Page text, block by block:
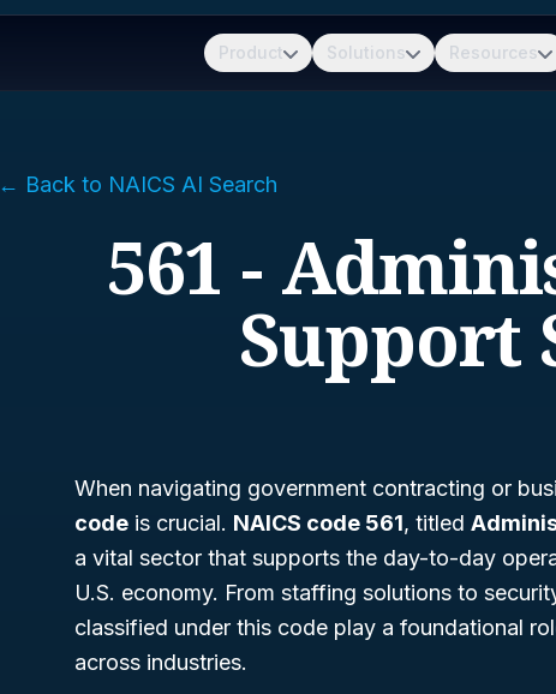
Product Solutions Resources
← Back to NAICS AI Search
561 -
Support
When navigating government contracting or
code is crucial. NAICS code 561, titled
a vital sector that supports the day-to-day
U.S. economy. From staffing solutions to
classified under this code play a foundational
across industries.